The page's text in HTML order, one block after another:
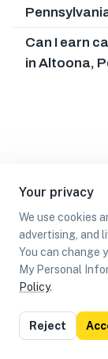
Your privacy
We use cookies
advertising, and
You can change
My Personal
Policy.
Reject
Can I earn
in Altoona,